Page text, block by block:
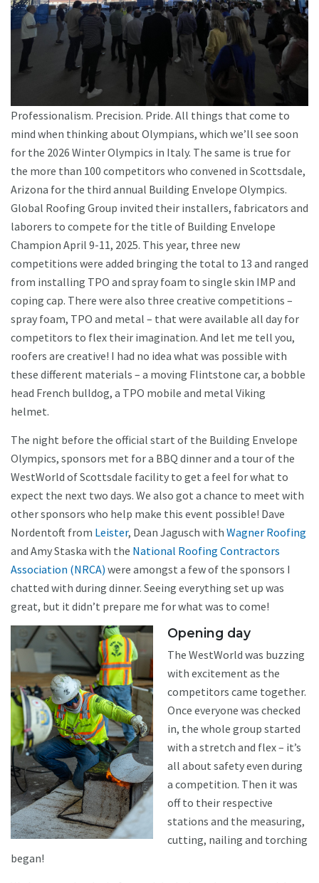
Professionalism. Precision. Pride. All things that come to
mind when thinking about Olympians, which we’ll see soon
for the 2026 Winter Olympics in Italy. The same is true for
the more than 100 competitors who convened in Scottsdale,
Arizona for the third annual Building Envelope Olympics.
Global Roofing Group invited their installers, fabricators and
laborers to compete for the title of Building Envelope
Champion April 9-11, 2025. This year, three new
competitions were added bringing the total to 13 and ranged
from installing TPO and spray foam to single skin IMP and
coping cap. There were also three creative competitions –
spray foam, TPO and metal – that were available all day for
competitors to flex their imagination. And let me tell you,
roofers are creative! I had no idea what was possible with
these different materials – a moving Flintstone car, a bobble
head French bulldog, a TPO mobile and metal Viking
helmet.
The night before the official start of the Building Envelope
Olympics, sponsors met for a BBQ dinner and a tour of the
WestWorld of Scottsdale facility to get a feel for what to
expect the next two days. We also got a chance to meet with
other sponsors who help make this event possible! Dave
Nordentoft from Leister, Dean Jagusch with Wagner Roofing
and Amy Staska with the National Roofing Contractors
Association (NRCA) were amongst a few of the sponsors I
chatted with during dinner. Seeing everything set up was
great, but it didn’t prepare me for what was to come!
Opening day
The WestWorld was buzzing
with excitement as the
competitors came together.
Once everyone was checked
in, the whole group started
with a stretch and flex – it’s
all about safety even during
a competition. Then it was
off to their respective
stations and the measuring,
cutting, nailing and torching
began!